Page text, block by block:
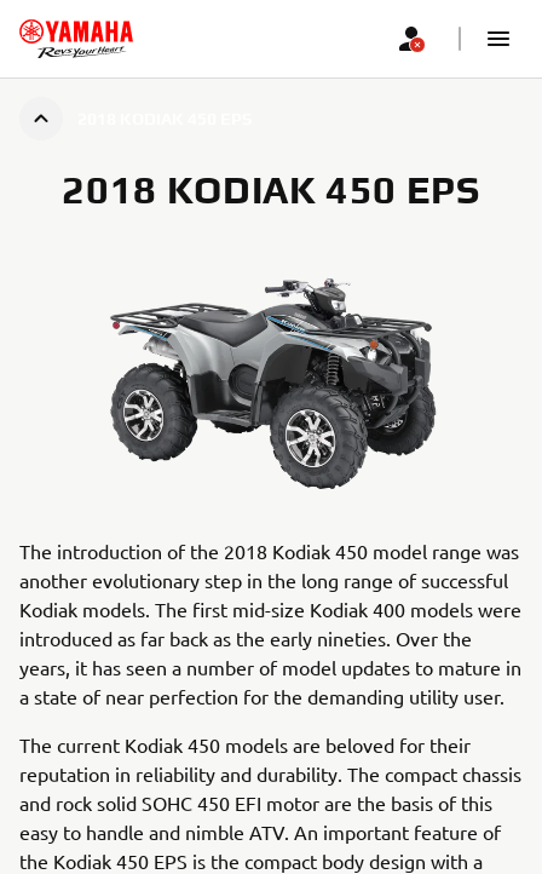
2018 KODIAK 450 EPS
The introduction of the 2018 Kodiak 450 model range was
another evolutionary step in the long range of successful
Kodiak models. The first mid-size Kodiak 400 models were
introduced as far back as the early nineties. Over the
years, it has seen a number of model updates to mature in
a state of near perfection for the demanding utility user.
The current Kodiak 450 models are beloved for their
reputation in reliability and durability. The compact chassis
and rock solid SOHC 450 EFI motor are the basis of this
easy to handle and nimble ATV. An important feature of
the Kodiak 450 EPS is the compact body design with a